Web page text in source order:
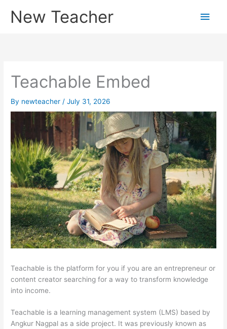
New Teacher
Main
Teachable Embed
By newteacher /July 31, 2026
Teachable is the platform for you if you are an entrepreneur or
content creator searching for a way to transform knowledge
into income.
Teachable is a learning management system (LMS) based by
Angkur Nagpal as a side project. It was previously known as